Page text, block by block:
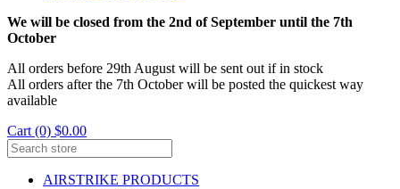
We will be closed from the 2nd of September until the 7th
October
All orders before 29th August will be sent out if in stock
All orders after the 7th October will be posted the quickest way
available
Cart (0) $0.00
AIRSTRIKE PRODUCTS